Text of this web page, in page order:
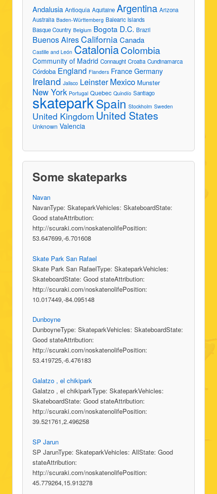
Andalusia Antioquia Aquitaine Argentina Arizona
Australia Baden-Württemberg Balearic Islands
Basque Country Belgium Bogota D.C. Brazil
Buenos AiresCaliforniaCanada
Castille and León CataloniaColombia
Community of Madrid Connaught Croatia Cundinamarca
Córdoba England Flanders FranceGermany
Ireland Jalisco Leinster Mexico Munster
New York Portugal Quebec Quindío Santiago
skateparkSpain Stockholm Sweden
United Kingdom United States
Unknown Valencia
Some skateparks
Navan
NavanType: SkateparkVehicles: SkateboardState:
Good stateAttribution:
http://scuraki.com/noskatenolifePosition:
53.647699,-6.701608
Skate Park San Rafael
Skate Park San RafaelType: SkateparkVehicles:
SkateboardState: Good stateAttribution:
http://scuraki.com/noskatenolifePosition:
10.017449,-84.095148
Dunboyne
DunboyneType: SkateparkVehicles: SkateboardState:
Good stateAttribution:
http://scuraki.com/noskatenolifePosition:
53.419725,-6.476183
Galatzo , el chikipark
Galatzo , el chikiparkType: SkateparkVehicles:
SkateboardState: Good stateAttribution:
http://scuraki.com/noskatenolifePosition:
39.521761,2.496258
SP Jarun
SP JarunType: SkateparkVehicles: AllState: Good
stateAttribution:
http://scuraki.com/noskatenolifePosition:
45.779264,15.913278